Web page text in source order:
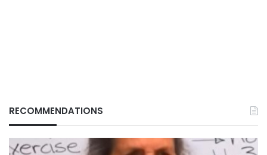
RECOMMENDATIONS